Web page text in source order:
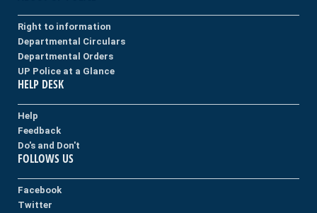
Right to information
Departmental Circulars
Departmental Orders
UP Police at a Glance
HELP DESK
Help
Feedback
Do's and Don't
FOLLOWS US
Facebook
Twitter